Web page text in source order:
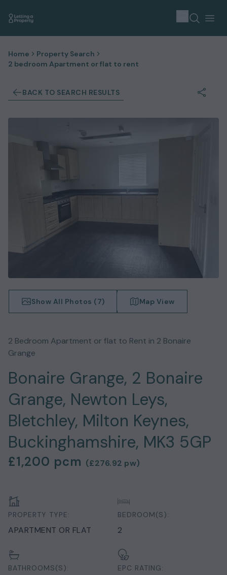
Home
Property Search
2 bedroom Apartment or flat to rent
BACK TO SEARCH RESULTS
Show All Photos (7) Map View
2 Bedroom Apartment or flat to Rent in 2 Bonaire
Grange
Bonaire Grange, 2 Bonaire
Grange, Newton Leys,
Bletchley, Milton Keynes,
Buckinghamshire, MK3 5GP
£1,200 pcm (£276.92 pw)
PROPERTY TYPE:
APARTMENT OR FLAT
BEDROOM(S):
2
BATHROOMS(S): EPC RATING: